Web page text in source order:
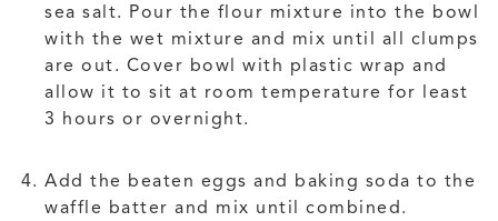
sea salt. Pour the flour mixture into the bowl
with the wet mixture and mix until all clumps
are out. Cover bowl with plastic wrap and
allow it to sit at room temperature for least
3 hours or overnight.
Add the beaten eggs and baking soda to the
waffle batter and mix until combined.